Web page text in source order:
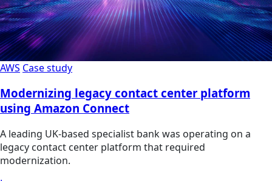
AWS Case study
Modernizing legacy contact center platform
using Amazon Connect
A leading UK-based specialist bank was operating on a
legacy contact center platform that required
modernization.